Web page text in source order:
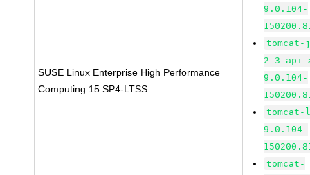
SUSE Linux Enterprise High Performance
Computing 15 SP4-LTSS
9.0.104-
tomcat-
2_3-api
9.0.104-
9.0.104-
tomcat-